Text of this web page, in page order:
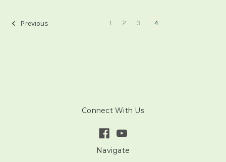
Previous 1 2 3 4
Connect With Us
Navigate